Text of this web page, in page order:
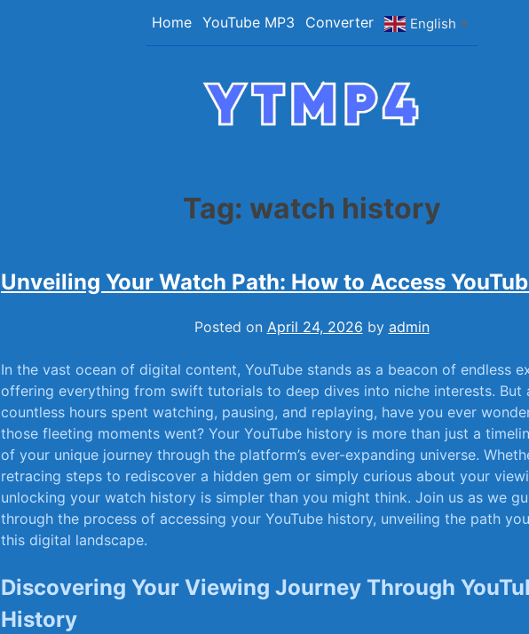
Home YouTube MP3 Converter English ▼
Tag: watch history
Unveiling Your Watch Path: How to Access
Posted on April 24, 2026 by admin
In the vast ocean ​of digital content, YouTube stands as ‍a ​beacon​ of endless
offering everything from swift tutorials ⁤to deep dives‍ into ‍niche ‍interests. But
countless hours⁢ spent⁣ watching, pausing, ‍and ‌replaying, have⁢ you ever
those fleeting moments went? Your YouTube history⁢ is more than just a⁤
of⁢ your unique journey through the ⁢platform’s ever-expanding universe.
retracing steps to ⁢rediscover a⁢ hidden ‍gem or⁣ simply curious about ⁣your
unlocking your watch history is ‍simpler ⁢than you might think. Join us‌ as we
‍through ‍the ​process of accessing your YouTube history,⁤ unveiling the ⁢path
this‍ digital landscape.
Discovering Your Viewing ⁤Journey Through
History